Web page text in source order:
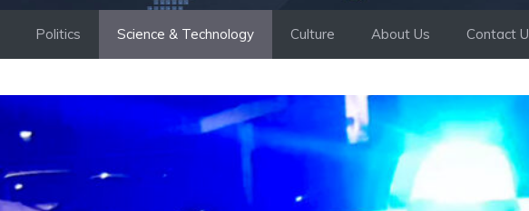
Politics Science & Technology Culture About Us Contact